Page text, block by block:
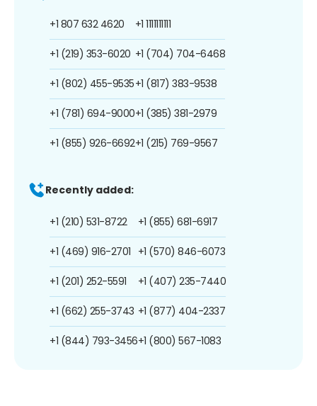
+1 807 632 4620
+1 (219) 353-6020
+1 (802) 455-9535
+1 (781) 694-9000
+1 (855) 926-6692
+1 1111111111
+1 (704) 704-6468
+1 (817) 383-9538
+1 (385) 381-2979
+1 (215) 769-9567
Recently added:
+1 (210) 531-8722
+1 (469) 916-2701
+1 (201) 252-5591
+1 (662) 255-3743
+1 (844) 793-3456
+1 (855) 681-6917
+1 (570) 846-6073
+1 (407) 235-7440
+1 (877) 404-2337
+1 (800) 567-1083